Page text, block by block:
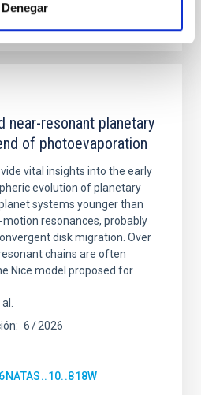
Denegar
near-resonant planetary
of photoevaporation
vital insights into the early
evolution of planetary
systems younger than
resonances, probably
disk migration. Over
chains are often
Nice model proposed for
6 2026